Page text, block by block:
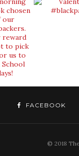
FACEBOOK
© 2018